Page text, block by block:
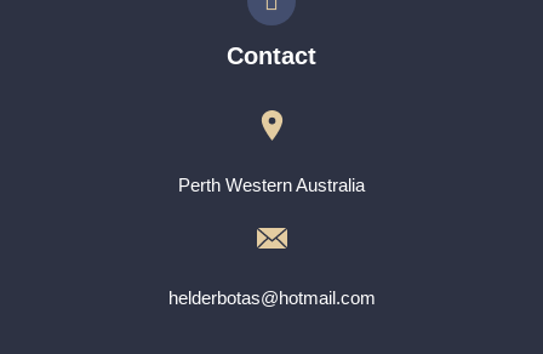
Contact
Perth Western Australia
helderbotas@hotmail.com